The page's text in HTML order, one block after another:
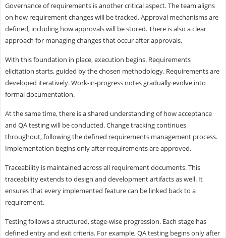
Governance of requirements is another critical aspect. The team aligns
on how requirement changes will be tracked. Approval mechanisms are
defined, including how approvals will be stored. There is also a clear
approach for managing changes that occur after approvals.
With this foundation in place, execution begins. Requirements
elicitation starts, guided by the chosen methodology. Requirements are
developed iteratively. Work-in-progress notes gradually evolve into
formal documentation.
At the same time, there is a shared understanding of how acceptance
and QA testing will be conducted. Change tracking continues
throughout, following the defined requirements management process.
Implementation begins only after requirements are approved.
Traceability is maintained across all requirement documents. This
traceability extends to design and development artifacts as well. It
ensures that every implemented feature can be linked back to a
requirement.
Testing follows a structured, stage-wise progression. Each stage has
defined entry and exit criteria. For example, QA testing begins only after